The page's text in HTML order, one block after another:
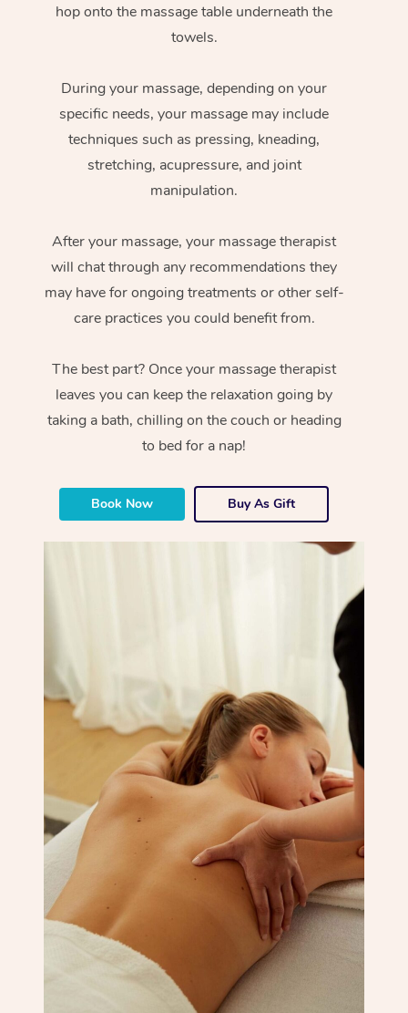
hop onto the massage table underneath the
towels.
During your massage, depending on your
specific needs, your massage may include
techniques such as pressing, kneading,
stretching, acupressure, and joint
manipulation.
After your massage, your massage therapist
will chat through any recommendations they
may have for ongoing treatments or other self-
care practices you could benefit from.
The best part? Once your massage therapist
leaves you can keep the relaxation going by
taking a bath, chilling on the couch or heading
to bed for a nap!
Book Now Buy As Gift